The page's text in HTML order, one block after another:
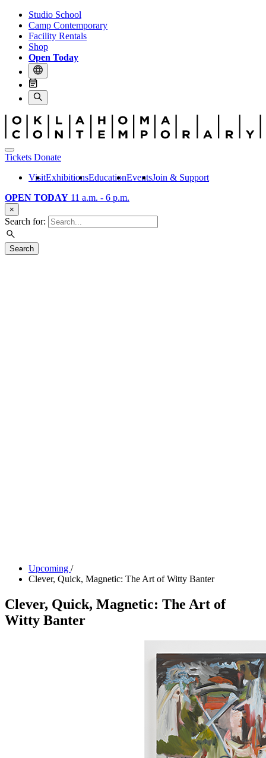
Studio School
Camp Contemporary
Facility Rentals
Shop
Open Today
Tickets Donate
VisitExhibitionsEducationEventsJoin & Support
OPEN TODAY 11 a.m. - 6 p.m.
×
Search for:
Search
Upcoming /
Clever, Quick, Magnetic: The Art of Witty Banter
Clever, Quick, Magnetic: The Art of
Witty Banter